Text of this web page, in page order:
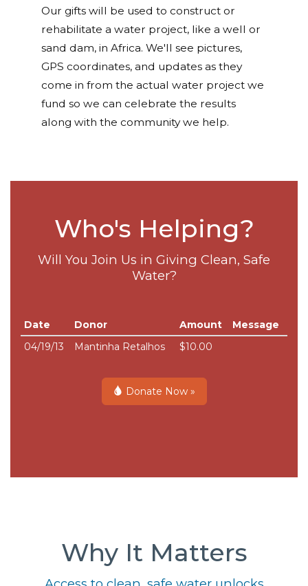
Our gifts will be used to construct or
rehabilitate a water project, like a well or
sand dam, in Africa. We'll see pictures,
GPS coordinates, and updates as they
come in from the actual water project we
fund so we can celebrate the results
along with the community we help.
Who's Helping?
Will You Join Us in Giving Clean, Safe
Water?
Date Donor Amount
Message
04/19/13
Mantinha Retalhos $10.00
Donate Now »
Why It Matters